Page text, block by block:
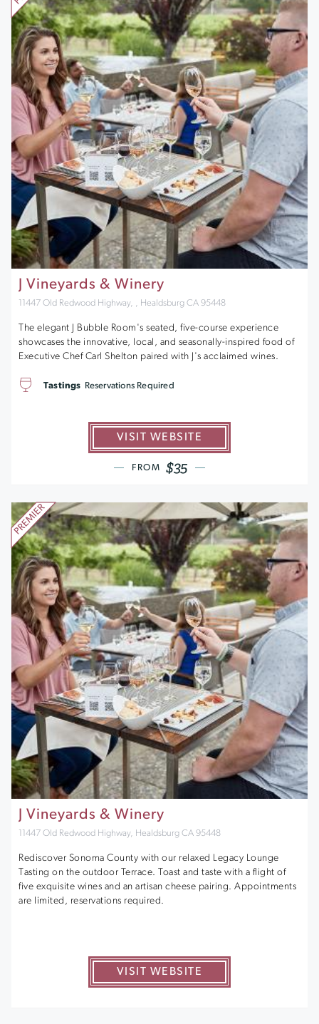
J Vineyards & Winery
11447 Old Redwood Highway, , Healdsburg CA 95448
The elegant J Bubble Room's seated, five-course experience
showcases the innovative, local, and seasonally-inspired food of
Executive Chef Carl Shelton paired with J's acclaimed wines.
VISIT WEBSITE
FROM $35
Tastings Reservations Required
J Vineyards & Winery
11447 Old Redwood Highway, Healdsburg CA 95448
Rediscover Sonoma County with our relaxed Legacy Lounge
Tasting on the outdoor Terrace. Toast and taste with a flight of
five exquisite wines and an artisan cheese pairing. Appointments
are limited, reservations required.
VISIT WEBSITE